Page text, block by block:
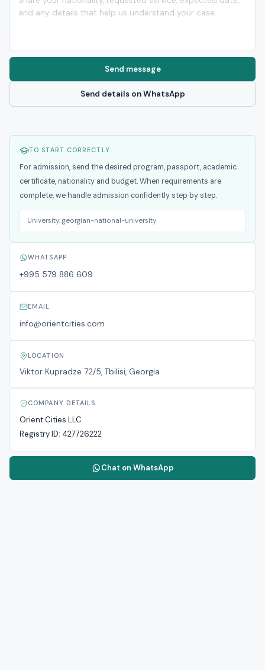
Send message
Send details on WhatsApp
TO START CORRECTLY
For admission, send the desired program, passport, academic
certificate, nationality and budget. When requirements are
complete, we handle admission confidently step by step.
University: georgian-national-university
WHATSAPP
+995 579 886 609
EMAIL
info@orientcities.com
LOCATION
Viktor Kupradze 72/5, Tbilisi, Georgia
COMPANY DETAILS
Orient Cities LLC
Registry ID: 427726222
Chat on WhatsApp